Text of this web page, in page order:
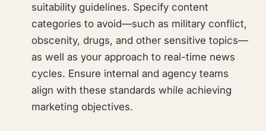
suitability guidelines. Specify content
categories to avoid—such as military conflict,
obscenity, drugs, and other sensitive topics—
as well as your approach to real-time news
cycles. Ensure internal and agency teams
align with these standards while achieving
marketing objectives.